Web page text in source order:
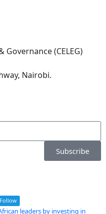
Governance (CELEG)
Nairobi.
Subscribe
Follow
leaders by investing in